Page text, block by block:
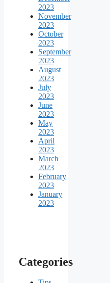
2023
November
2023
October
2023
September
2023
August
2023
July
2023
June
2023
May
2023
April
2023
March
2023
February
2023
January
2023
Categories